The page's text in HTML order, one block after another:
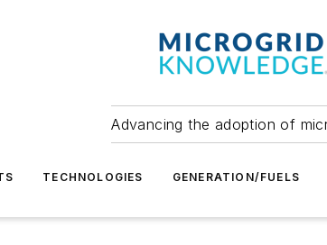
Advancing the adoption of
TECHNOLOGIES GENERATION/FUELS